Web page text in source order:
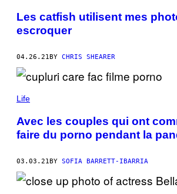
Les catfish utilisent mes
escroquer
04.26.21 BY CHRIS SHEARER
Life
Avec les couples qui ont
faire du porno pendant la
03.03.21BY SOFIA BARRETT-IBARRIA